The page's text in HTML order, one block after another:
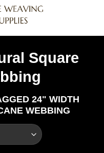
Square
24" WIDTH
WEBBING